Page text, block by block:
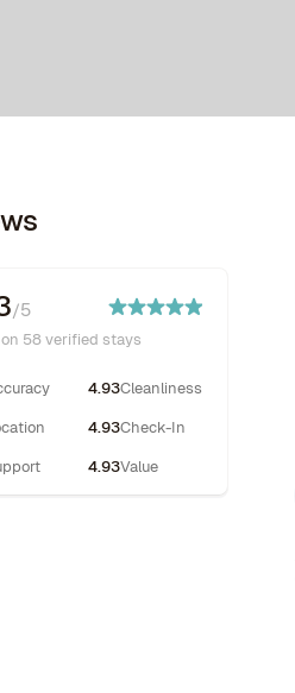
/5
58 verified stays
4.93Cleanliness
4.93Check-In
4.93Value